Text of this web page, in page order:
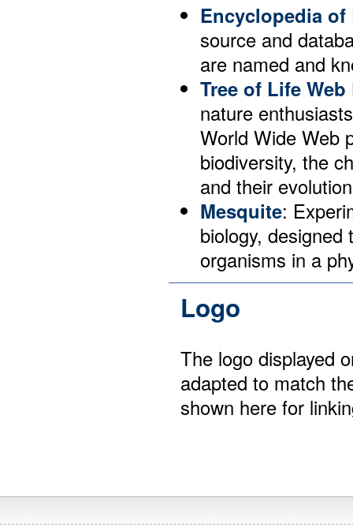
Encyclopedia of
source and
are named and
Tree of Life
nature
World Wide Web
biodiversity, the
and their
Mesquite:
biology,
organisms in a
Logo
The logo displayed
adapted to match
shown here for